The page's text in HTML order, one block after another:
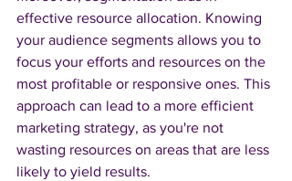
effective resource allocation. Knowing
your audience segments allows you to
focus your efforts and resources on the
most profitable or responsive ones. This
approach can lead to a more efficient
marketing strategy, as you're not
wasting resources on areas that are less
likely to yield results.